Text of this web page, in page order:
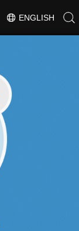
ENGLISH